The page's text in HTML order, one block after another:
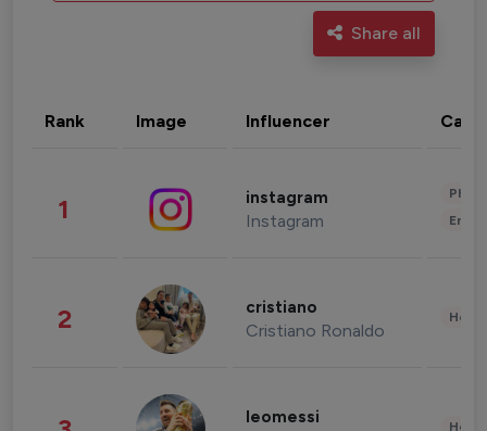
Share all
Rank Image Influencer
1 instagram
Instagram
2 cristiano
Cristiano Ronaldo
leomessi